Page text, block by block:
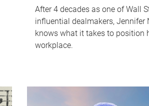
After 4 decades as one of Wall
influential dealmakers, Jennifer
knows what it takes to position
workplace.